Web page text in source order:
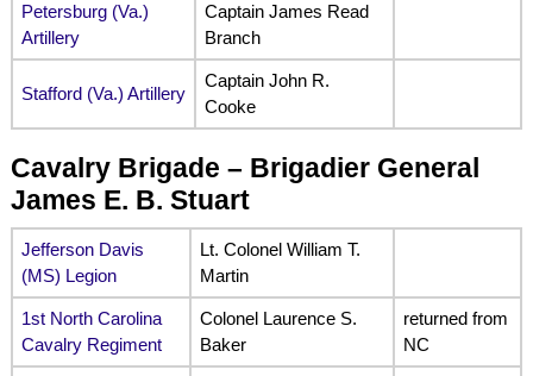
Petersburg (Va.)
Artillery
Captain James Read
Branch
Stafford (Va.) Artillery
Captain John R.
Cooke
Cavalry Brigade – Brigadier General
James E. B. Stuart
Jefferson Davis
(MS) Legion
Lt. Colonel William T.
Martin
1st North Carolina
Cavalry Regiment
Colonel Laurence S.
Baker
returned from
NC